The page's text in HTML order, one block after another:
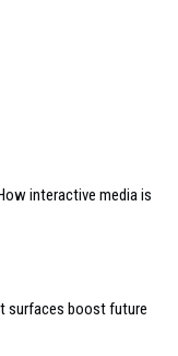
interactive media is
surfaces boost future